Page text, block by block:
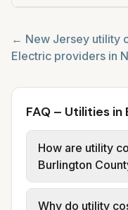
← New Jersey utility
Electric providers in
FAQ – Utilities
How are utility
Burlington
We use base
Why do utility